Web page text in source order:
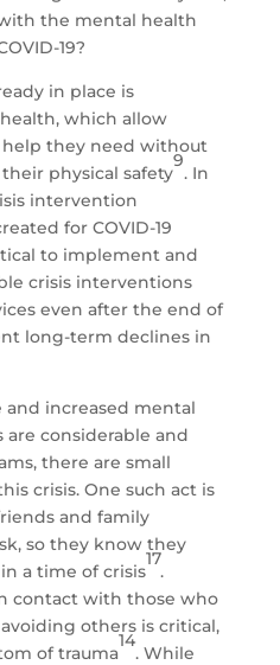
the mental health
19?
in place is
which allow
they need without
physical safety
9
. In
intervention
for COVID-19
to implement and
crisis interventions
even after the end of
long-term declines in
increased mental
considerable and
there are small
crisis. One such act is
and family
so they know they
a time of crisis
17
.
contact with those who
others is critical,
of trauma
14
. While